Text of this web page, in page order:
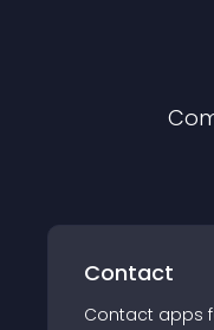
Contact
Contact apps